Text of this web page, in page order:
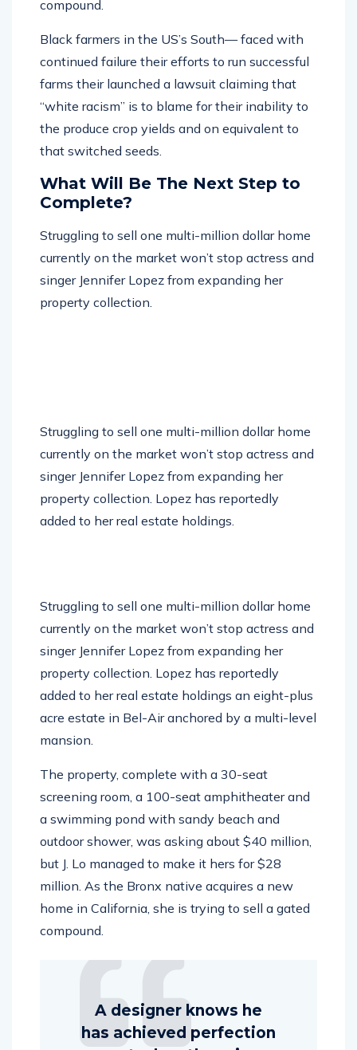
continued failure their efforts to run successful
farms their launched a lawsuit claiming that
“white racism” is to blame for their inability to
the produce crop yields and on equivalent to
that switched seeds.
Complete?
currently on the market won’t stop actress and
singer Jennifer Lopez from expanding her
property collection.
currently on the market won’t stop actress and
singer Jennifer Lopez from expanding her
property collection. Lopez has reportedly
added to her real estate holdings.
currently on the market won’t stop actress and
singer Jennifer Lopez from expanding her
property collection. Lopez has reportedly
added to her real estate holdings an eight-plus
acre estate in Bel-Air anchored by a multi-level
mansion.
screening room, a 100-seat amphitheater and
a swimming pond with sandy beach and
outdoor shower, was asking about $40 million,
but J. Lo managed to make it hers for $28
million. As the Bronx native acquires a new
home in California, she is trying to sell a gated
compound.
has achieved perfection
not when there is